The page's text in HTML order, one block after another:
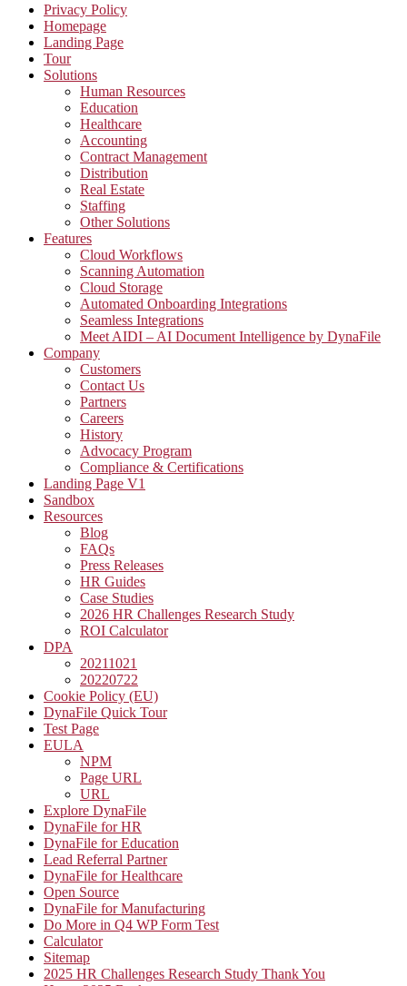
Privacy Policy
Homepage
Landing Page
Tour
Solutions
Human Resources
Education
Healthcare
Accounting
Contract Management
Distribution
Real Estate
Staffing
Other Solutions
Features
Cloud Workflows
Scanning Automation
Cloud Storage
Automated Onboarding Integrations
Seamless Integrations
Meet AIDI – AI Document Intelligence by DynaFile
Company
Customers
Contact Us
Partners
Careers
History
Advocacy Program
Compliance & Certifications
Landing Page V1
Sandbox
Resources
Blog
FAQs
Press Releases
HR Guides
Case Studies
2026 HR Challenges Research Study
ROI Calculator
DPA
20211021
20220722
Cookie Policy (EU)
DynaFile Quick Tour
Test Page
EULA
NPM
Page URL
URL
Explore DynaFile
DynaFile for HR
DynaFile for Education
Lead Referral Partner
DynaFile for Healthcare
Open Source
DynaFile for Manufacturing
Do More in Q4 WP Form Test
Calculator
Sitemap
2025 HR Challenges Research Study Thank You